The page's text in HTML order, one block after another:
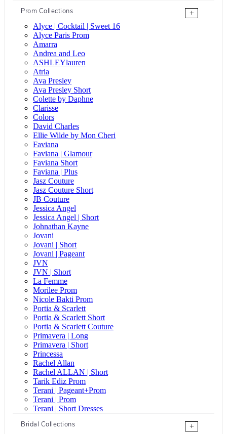
Prom Collections
+
Alyce | Cocktail | Sweet 16
Alyce Paris Prom
Amarra
Andrea and Leo
ASHLEYlauren
Atria
Ava Presley
Ava Presley Short
Colette by Daphne
Clarisse
Colors
David Charles
Ellie Wilde by Mon Cheri
Faviana
Faviana | Glamour
Faviana Short
Faviana | Plus
Jasz Couture
Jasz Couture Short
JB Couture
Jessica Angel
Jessica Angel | Short
Johnathan Kayne
Jovani
Jovani | Short
Jovani | Pageant
JVN
JVN | Short
La Femme
Morilee Prom
Nicole Bakti Prom
Portia & Scarlett
Portia & Scarlett Short
Portia & Scarlett Couture
Primavera | Long
Primavera | Short
Princessa
Rachel Allan
Rachel ALLAN | Short
Tarik Ediz Prom
Terani | Pageant+Prom
Terani | Prom
Terani | Short Dresses
Bridal Collections
+